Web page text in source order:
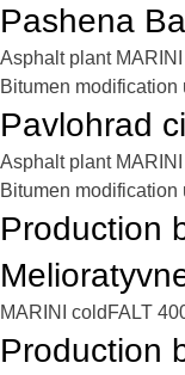
Pashena
Asphalt plant
Bitumen modification
Pavlohrad
Asphalt plant
Bitumen modification
Production
MARINI coldFALT
Production